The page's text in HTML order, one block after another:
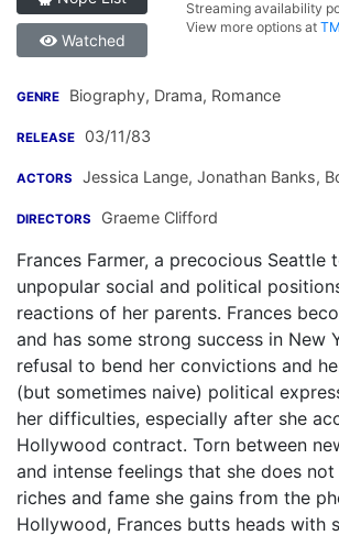
Watched
Streaming availability
View more options at
GENRE Biography, Drama, Romance
RELEASE 03/11/83
ACTORS Jessica Lange, Jonathan Banks,
DIRECTORS Graeme Clifford
Frances Farmer, a precocious Seattle
unpopular social and political
reactions of her parents. Frances
and has some strong success in New
refusal to bend her convictions and
(but sometimes naive) political
her difficulties, especially after she
Hollywood contract. Torn between
and intense feelings that she does
riches and fame she gains from the
Hollywood, Frances butts heads with